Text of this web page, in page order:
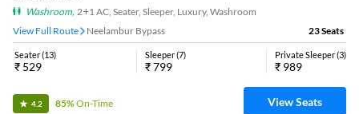
Washroom, 2+1 AC, Seater, Sleeper, Luxury, Washroom
View Full Route
Neelambur Bypass 23Seats
Seater(13)
₹ 529
Sleeper(7)
₹799
Private Sleeper(3)
₹ 989
4.2 85%On-Time View Seats